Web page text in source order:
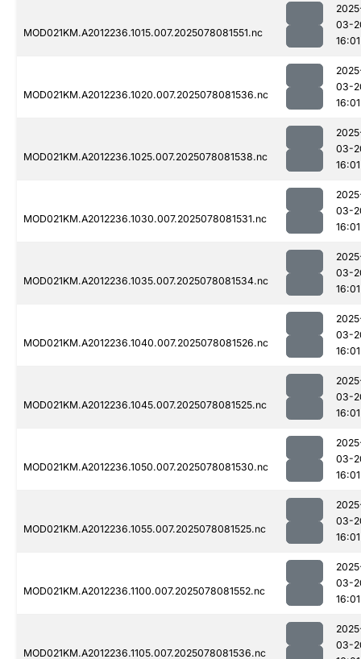
MOD021KM.A2012236.1015.007.2025078081551.nc
03-
16:01
MOD021KM.A2012236.1020.007.2025078081536.nc
03-
16:01
MOD021KM.A2012236.1025.007.2025078081538.nc
03-
16:01
MOD021KM.A2012236.1030.007.2025078081531.nc
03-
16:01
MOD021KM.A2012236.1035.007.2025078081534.nc
03-
16:01
MOD021KM.A2012236.1040.007.2025078081526.nc
03-
16:01
MOD021KM.A2012236.1045.007.2025078081525.nc
03-
16:01
MOD021KM.A2012236.1050.007.2025078081530.nc
03-
16:01
MOD021KM.A2012236.1055.007.2025078081525.nc
03-
16:01
MOD021KM.A2012236.1100.007.2025078081552.nc
03-
16:01
MOD021KM.A2012236.1105.007.2025078081536.nc
03-